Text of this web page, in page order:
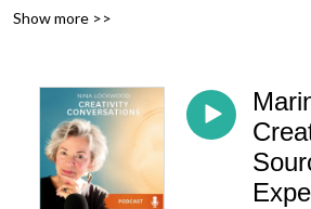
problems, find solutions, come up with new
Creativity is a way of living with openness,
sense of adventure. On these calls, we
of forms of expression of the creative spirit
diverse group of individuals.
Show more >>